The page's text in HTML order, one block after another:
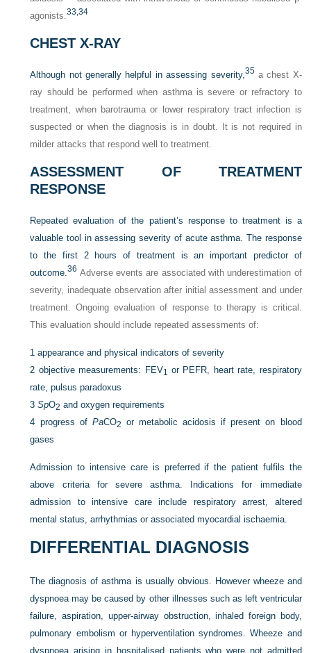
agonists.33,34
CHEST X-RAY
Although not generally helpful in assessing severity,35a chest X-
ray should be performed when asthma is severe or refractory to
treatment, when barotrauma or lower respiratory tract infection is
suspected or when the diagnosis is in doubt. It is not required in
milder attacks that respond well to treatment.
ASSESSMENT OF TREATMENT
RESPONSE
Repeated evaluation of the patient’s response to treatment is a
valuable tool in assessing severity of acute asthma. The response
to the first 2 hours of treatment is an important predictor of
outcome.36 Adverse events are associated with underestimation of
severity, inadequate observation after initial assessment and under
treatment. Ongoing evaluation of response to therapy is critical.
This evaluation should include repeated assessments of:
1appearance and physical indicators of severity
2 objective measurements: FEV1 or PEFR, heart rate, respiratory
rate, pulsus paradoxus
3SpO2 and oxygen requirements
4 progress of PaCO2 or metabolic acidosis if present on blood
gases
Admission to intensive care is preferred if the patient fulfils the
above criteria for severe asthma. Indications for immediate
admission to intensive care include respiratory arrest, altered
mental status, arrhythmias or associated myocardial ischaemia.
DIFFERENTIAL DIAGNOSIS
The diagnosis of asthma is usually obvious. However wheeze and
dyspnoea may be caused by other illnesses such as left ventricular
failure, aspiration, upper-airway obstruction, inhaled foreign body,
pulmonary embolism or hyperventilation syndromes. Wheeze and
dyspnoea arising in hospitalised patients who were not admitted